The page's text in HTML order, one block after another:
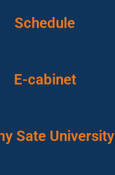
Schedule
E-cabinet
Sate University